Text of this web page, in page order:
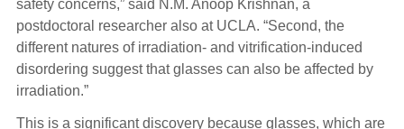
safety concerns,” said N.M. Anoop Krishnan, a
postdoctoral researcher also at UCLA. “Second, the
different natures of irradiation- and vitrification-induced
disordering suggest that glasses can also be affected by
irradiation.”
This is a significant discovery because glasses, which are